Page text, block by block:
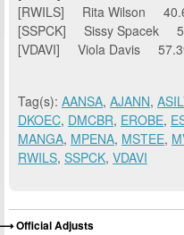
[RWILS] Rita Wilson
[SSPCK] Sissy
[VDAVI] Viola Davis
Tag(s): AANSA, AJANN,
DKOEC, DMCBR, EROBE,
MANGA, MPENA, MSTEE,
RWILS, SSPCK, VDAVI
Official Adjusts